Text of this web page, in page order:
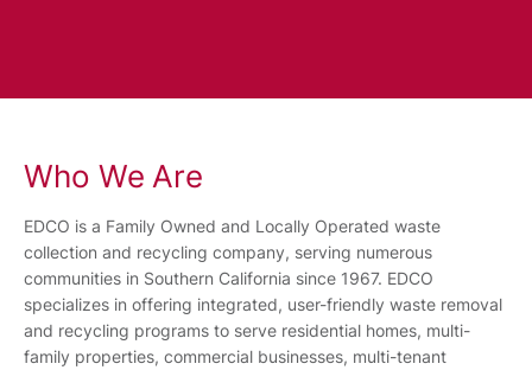
Who We Are
EDCO is a Family Owned and Locally Operated waste
collection and recycling company, serving numerous
communities in Southern California since 1967. EDCO
specializes in offering integrated, user-friendly waste removal
and recycling programs to serve residential homes, multi-
family properties, commercial businesses, multi-tenant